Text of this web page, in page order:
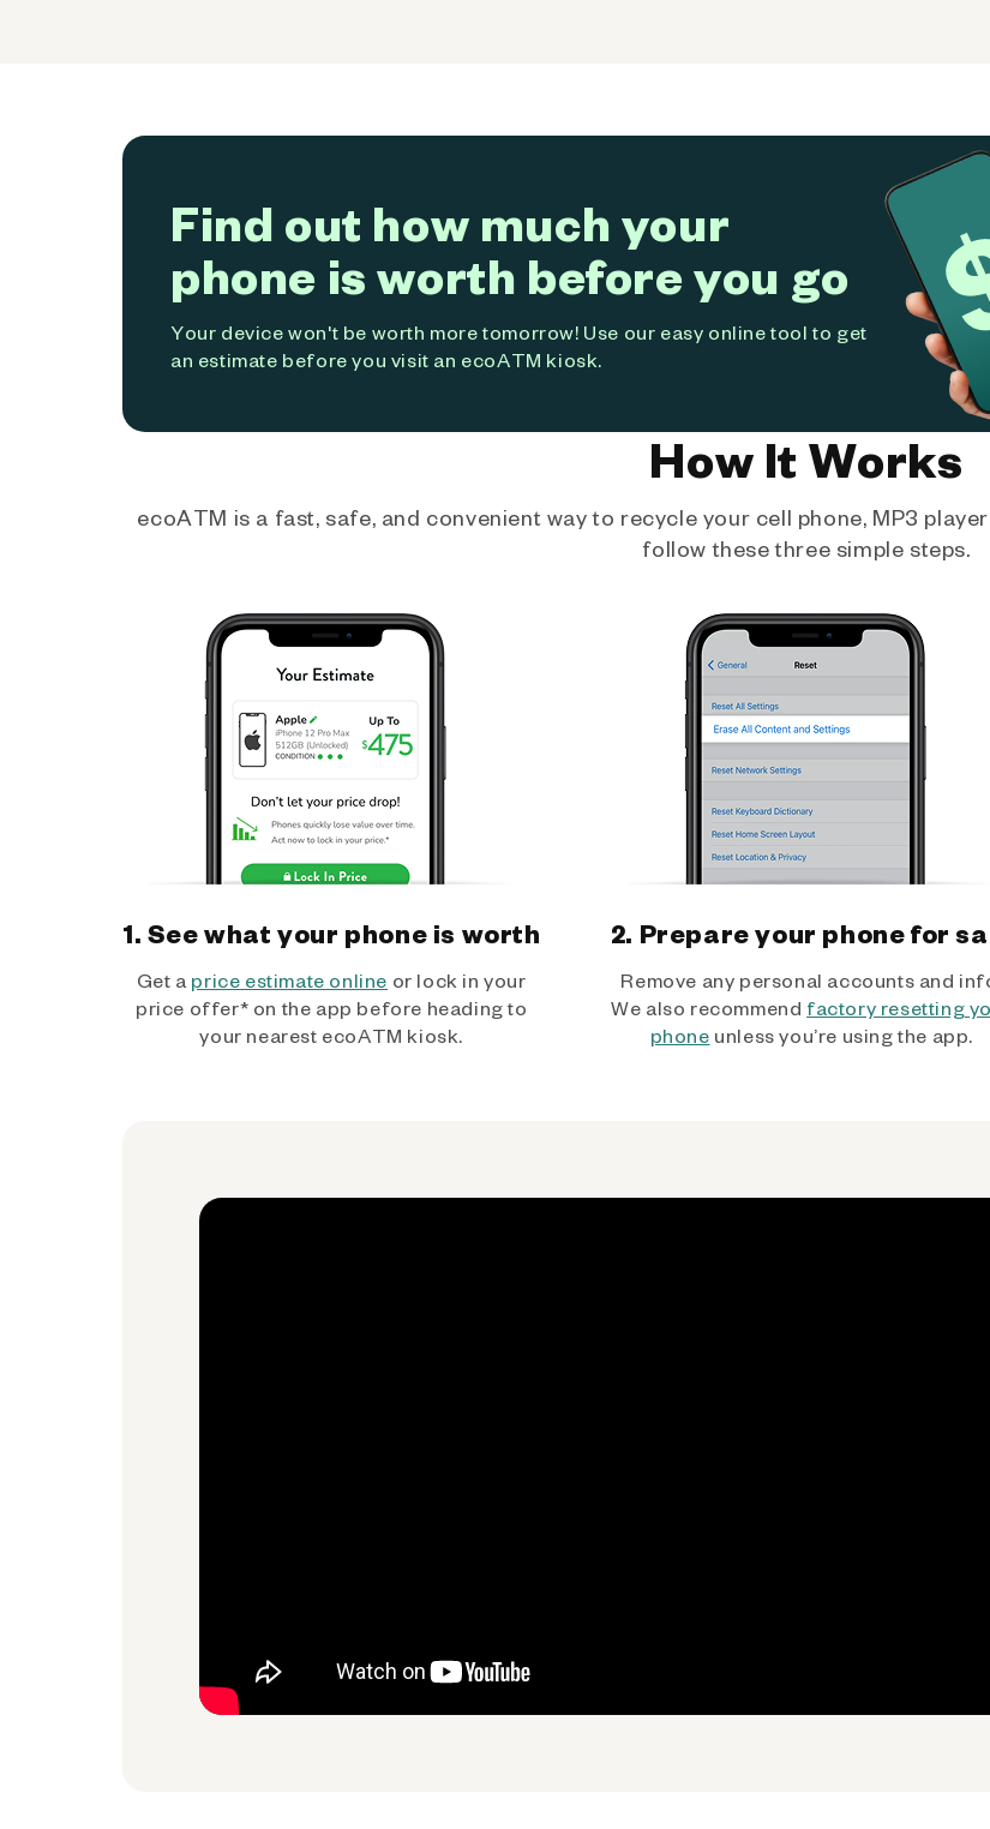
Find out how much your
phone is worth before you go
Your device won't be worth more tomorrow! Use our easy online tool to get
an estimate before you visit an ecoATM kiosk.
How It Works
ecoATM is a fast, safe, and convenient way to recycle your cell phone, MP3
follow these three simple steps.
1. See what your phone is worth
Get a price estimate online or lock in your
price offer* on the app before heading to
your nearest ecoATM kiosk.
2. Prepare your phone for
Remove any personal accounts and
We also recommend factory resetting
phone unless you’re using the app.